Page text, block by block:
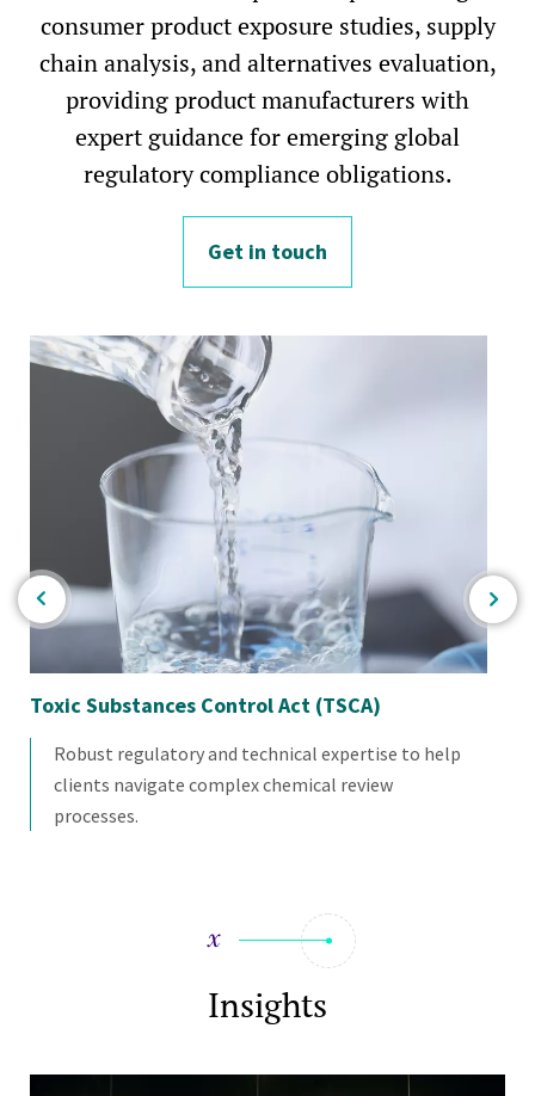
consumer product exposure studies, supply
chain analysis, and alternatives evaluation,
providing product manufacturers with
expert guidance for emerging global
regulatory compliance obligations.
Get in touch
Toxic Substances Control Act (TSCA)
Robust regulatory and technical expertise to help
clients navigate complex chemical review
processes.
Insights